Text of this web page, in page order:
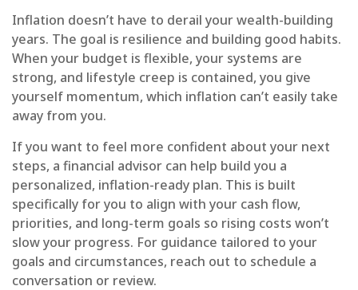
Inflation doesn’t have to derail your wealth-building
years. The goal is resilience and building good habits.
When your budget is flexible, your systems are
strong, and lifestyle creep is contained, you give
yourself momentum, which inflation can’t easily take
away from you.
If you want to feel more confident about your next
steps, a financial advisor can help build you a
personalized, inflation-ready plan. This is built
specifically for you to align with your cash flow,
priorities, and long-term goals so rising costs won’t
slow your progress. For guidance tailored to your
goals and circumstances, reach out to schedule a
conversation or review.